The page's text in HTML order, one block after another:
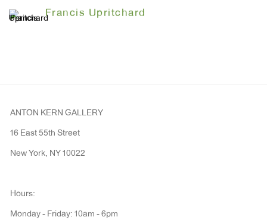
Francis Upritchard
ANTON KERN GALLERY
16 East 55th Street
New York, NY 10022
Hours:
Monday - Friday: 10am - 6pm